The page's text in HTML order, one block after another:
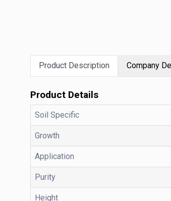
Product Description Company
Product Details
Soil Specific
Growth
Application
Purity
Height